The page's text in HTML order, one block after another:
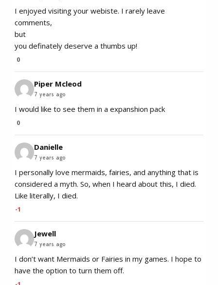
I enjoyed visiting your webiste. I rarely leave
comments,
but
you definately deserve a thumbs up!
0
Piper Mcleod
7 years ago
I would like to see them in a expanshion pack
0
Danielle
7 years ago
I personally love mermaids, fairies, and anything that is
considered a myth. So, when I heard about this, I died.
Like literally, I died.
-1
Jewell
7 years ago
I don’t want Mermaids or Fairies in my games. I hope to
have the option to turn them off.